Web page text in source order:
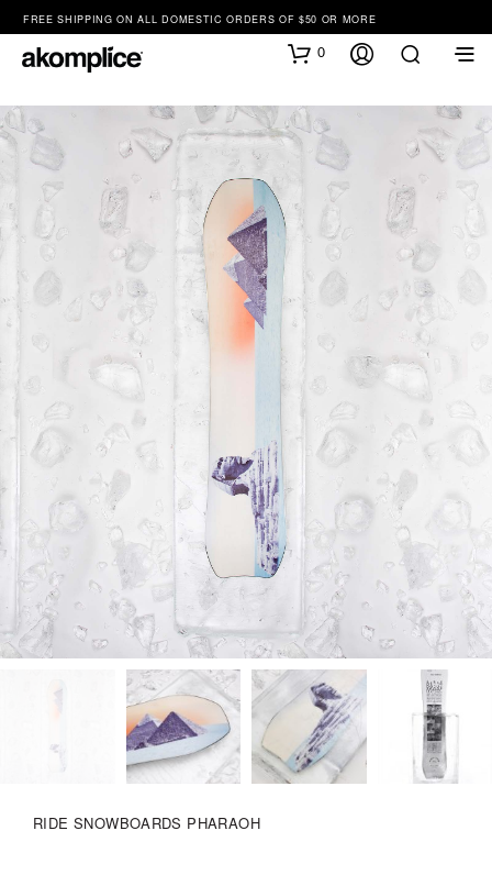
FREE SHIPPING ON ALL DOMESTIC ORDERS OF $50 OR MORE
0
RIDE SNOWBOARDS PHARAOH